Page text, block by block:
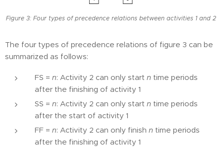
Figure 3: Four types of precedence relations between activities 1 and 2
The four types of precedence relations of figure 3 can be
summarized as follows:
FS = n: Activity 2 can only start n time periods
after the finishing of activity 1
SS = n: Activity 2 can only start n time periods
after the start of activity 1
FF = n: Activity 2 can only finish n time periods
after the finishing of activity 1